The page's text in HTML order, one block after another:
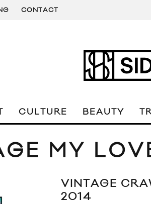
CONTACT
CULTURE BEAUTY
MY
VINTAGE
2014